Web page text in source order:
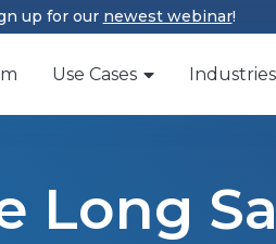
up for our newest webinar!
Use Cases Industries
Long